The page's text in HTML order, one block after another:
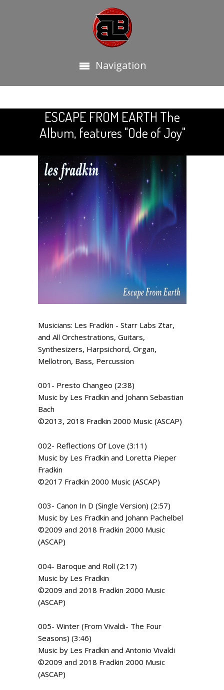
Navigation
ESCAPE FROM EARTH The
Album, features "Ode of Joy"
Musicians: Les Fradkin - Starr Labs Ztar,
and All Orchestrations, Guitars,
Synthesizers, Harpsichord, Organ,
Mellotron, Bass, Percussion
001- Presto Changeo (2:38)
Music by Les Fradkin and Johann Sebastian
Bach
©2013, 2018 Fradkin 2000 Music (ASCAP)
002- Reflections Of Love (3:11)
Music by Les Fradkin and Loretta Pieper
Fradkin
©2017 Fradkin 2000 Music (ASCAP)
003- Canon In D (Single Version) (2:57)
Music by Les Fradkin and Johann Pachelbel
©2009 and 2018 Fradkin 2000 Music
(ASCAP)
004- Baroque and Roll (2:17)
Music by Les Fradkin
©2009 and 2018 Fradkin 2000 Music
(ASCAP)
005- Winter (From Vivaldi- The Four
Seasons) (3:46)
Music by Les Fradkin and Antonio Vivaldi
©2009 and 2018 Fradkin 2000 Music
(ASCAP)